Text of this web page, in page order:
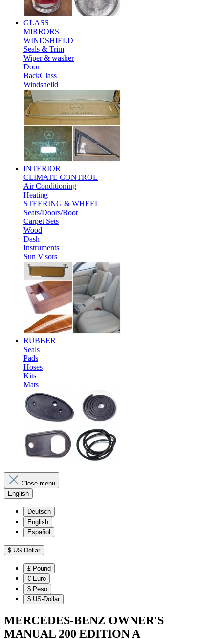
GLASS
MIRRORS
WINDSHIELD
Seals & Trim
Wiper & washer
Door
BackGlass
Windsheild
INTERIOR
CLIMATE CONTROL
Air Conditioning
Heating
STEERING & WHEEL
Seats/Doors/Boot
Carpet Sets
Wood
Dash
Instruments
Sun Visors
RUBBER
Seals
Pads
Hoses
Kits
Mats
Close menu
English
Deutsch
English
Español
$ US-Dollar
£ Pound
€ Euro
$ Peso
$ US-Dollar
MERCEDES-BENZ OWNER'S
MANUAL 200 EDITION A